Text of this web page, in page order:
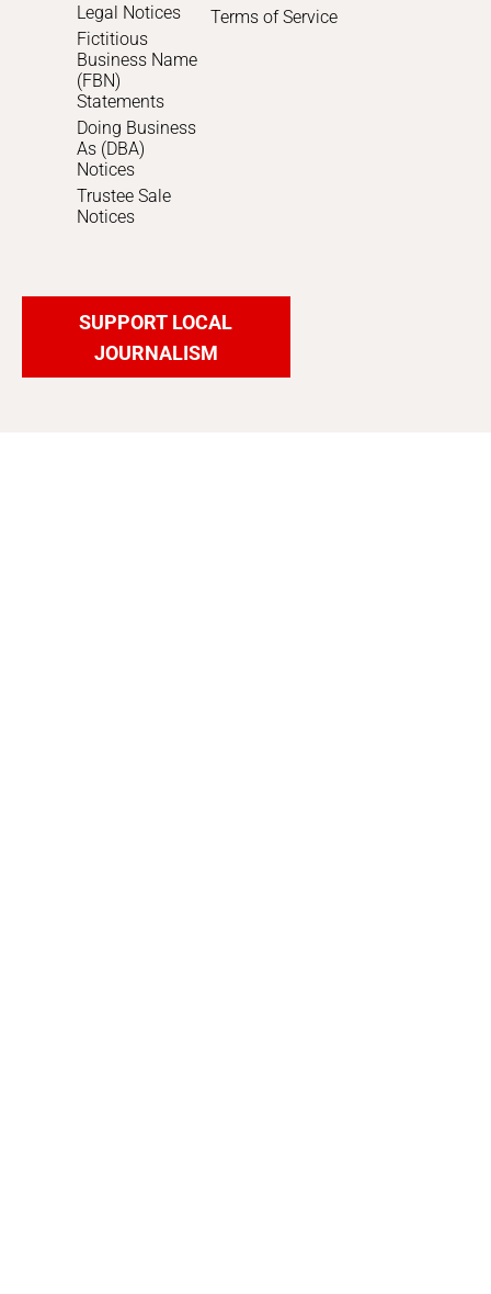
Legal Notices
Fictitious
Business Name
(FBN)
Statements
Doing Business
As (DBA)
Notices
Trustee Sale
Notices
Terms of Service
SUPPORT LOCAL
JOURNALISM